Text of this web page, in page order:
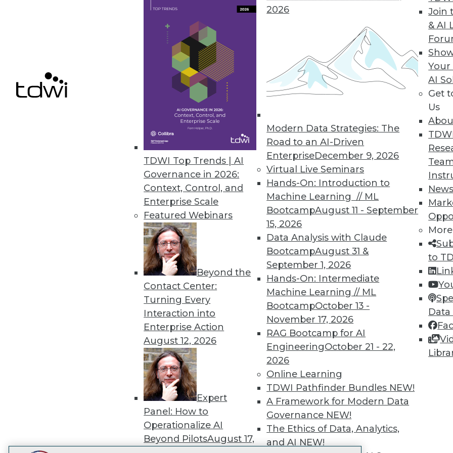
TDWI Top Trends | AI
Governance in 2026:
Context, Control, and
Enterprise Scale
Featured Webinars
Beyond the
Contact Center:
Turning Every
Interaction into
Enterprise Action
August 12, 2026
Expert
Panel: How to
Operationalize AI
Beyond PilotsAugust 17,
2026
Modern Data Strategies: The
Road to an AI-Driven
EnterpriseDecember 9, 2026
Virtual Live Seminars
Hands-On: Introduction to
Machine Learning // ML
BootcampAugust 11 - September
15, 2026
Data Analysis with Claude
BootcampAugust 31 &
September 1, 2026
Hands-On: Intermediate
Machine Learning // ML
BootcampOctober 13 -
November 17, 2026
RAG Bootcamp for AI
EngineeringOctober 21 - 22,
2026
Online Learning
TDWI Pathfinder Bundles NEW!
A Framework for Modern Data
Governance NEW!
The Ethics of Data, Analytics,
and AI NEW!
Join
& AI
Your
AI
Get
Us
News
More
to
More Than Two-Thirds of Companies Leave Valuable Data Untapped, Survey
Data professionals, hampered by constant infrastructure challenges, struggle
« previous 48 51 52 53 54 56
TDWI MEMBERSHIP
Get immediate access to
discounts, video library,
more.
Find the right level of Membership for you.
Learn More
TDWI
About TDWI
Events
Press Center
Media Center